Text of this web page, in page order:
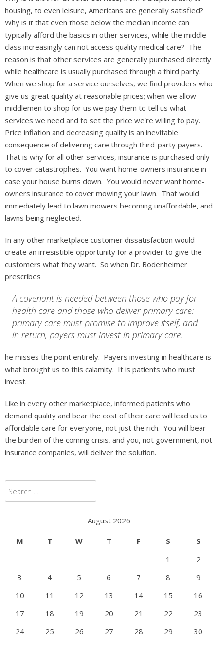
housing, to even leisure, Americans are generally satisfied?
Why is it that even those below the median income can
typically afford the basics in other services, while the middle
class increasingly can not access quality medical care? The
reason is that other services are generally purchased directly
while healthcare is usually purchased through a third party.
When we shop for a service ourselves, we find providers who
give us great quality at reasonable prices; when we allow
middlemen to shop for us we pay them to tell us what
services we need and to set the price we’re willing to pay.
Price inflation and decreasing quality is an inevitable
consequence of delivering care through third-party payers.
That is why for all other services, insurance is purchased only
to cover catastrophes. You want home-owners insurance in
case your house burns down. You would never want home-
owners insurance to cover mowing your lawn. That would
immediately lead to lawn mowers becoming unaffordable, and
lawns being neglected.
In any other marketplace customer dissatisfaction would
create an irresistible opportunity for a provider to give the
customers what they want. So when Dr. Bodenheimer
prescribes
A covenant is needed between those who pay for
health care and those who deliver primary care:
primary care must promise to improve itself, and
in return, payers must invest in primary care.
he misses the point entirely. Payers investing in healthcare is
what brought us to this calamity. It is patients who must
invest.
Like in every other marketplace, informed patients who
demand quality and bear the cost of their care will lead us to
affordable care for everyone, not just the rich. You will bear
the burden of the coming crisis, and you, not government, not
insurance companies, will deliver the solution.
Search
for:
August 2026
M T W T F S
S
1
2
3
4 5 6 7 8
9
10
11 12 13 14 15
16
17
18 19 20 21 22
23
24
25 26 27 28 29
30